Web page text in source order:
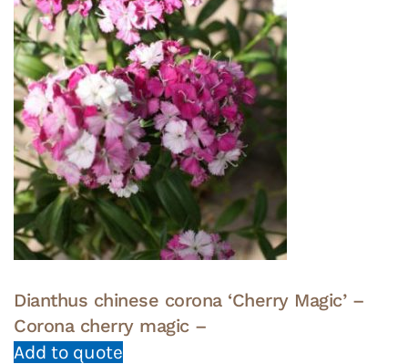
Dianthus chinese corona ‘Cherry Magic’ –
Corona cherry magic –
Add to quote